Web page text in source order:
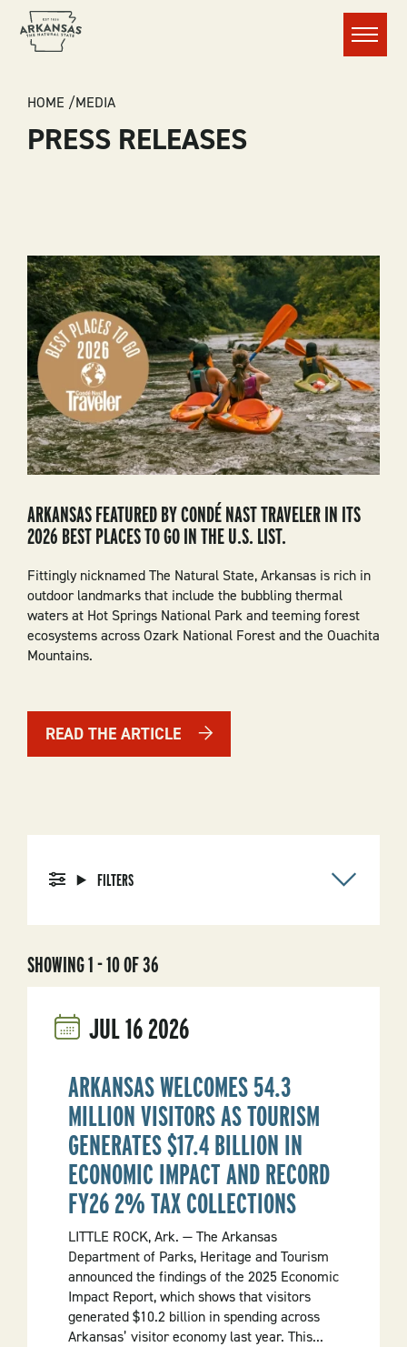
Menu
BREADCRUMB
HOME MEDIA
PRESS RELEASES
ARKANSAS FEATURED BY CONDÉ NAST TRAVELER IN ITS
2026 BEST PLACES TO GO IN THE U.S. LIST.
Fittingly nicknamed The Natural State, Arkansas is rich in
outdoor landmarks that include the bubbling thermal
waters at Hot Springs National Park and teeming forest
ecosystems across Ozark National Forest and the Ouachita
Mountains.
READ THE ARTICLE
FILTERS
SHOWING 1 - 10 OF 36
JUL162026
ARKANSAS WELCOMES 54.3
MILLION VISITORS AS TOURISM
GENERATES $17.4 BILLION IN
ECONOMIC IMPACT AND RECORD
FY26 2% TAX COLLECTIONS
LITTLE ROCK, Ark. — The Arkansas
Department of Parks, Heritage and Tourism
announced the findings of the 2025 Economic
Impact Report, which shows that visitors
generated $10.2 billion in spending across
Arkansas’ visitor economy last year. This...